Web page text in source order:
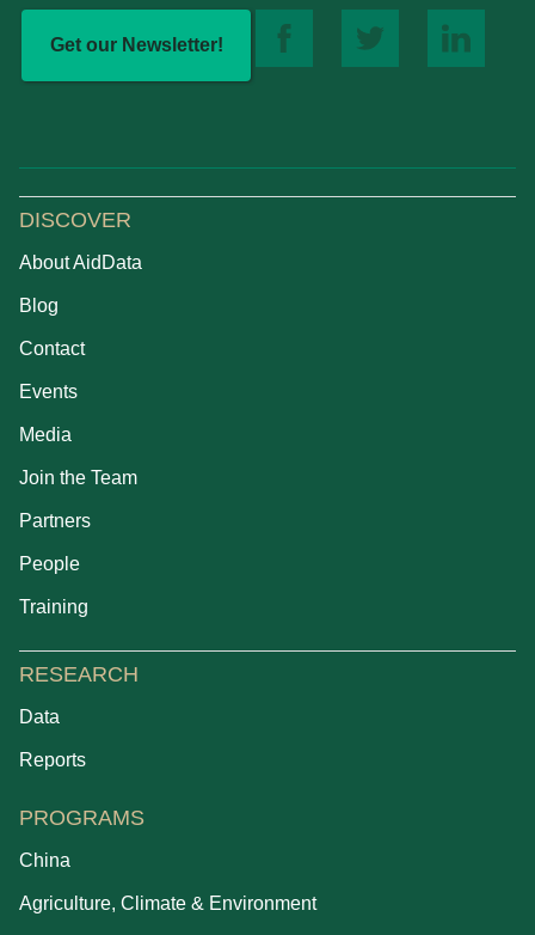
Get our Newsletter!
DISCOVER
About AidData
Blog
Contact
Events
Media
Join the Team
Partners
People
Training
RESEARCH
Data
Reports
PROGRAMS
China
Agriculture, Climate & Environment